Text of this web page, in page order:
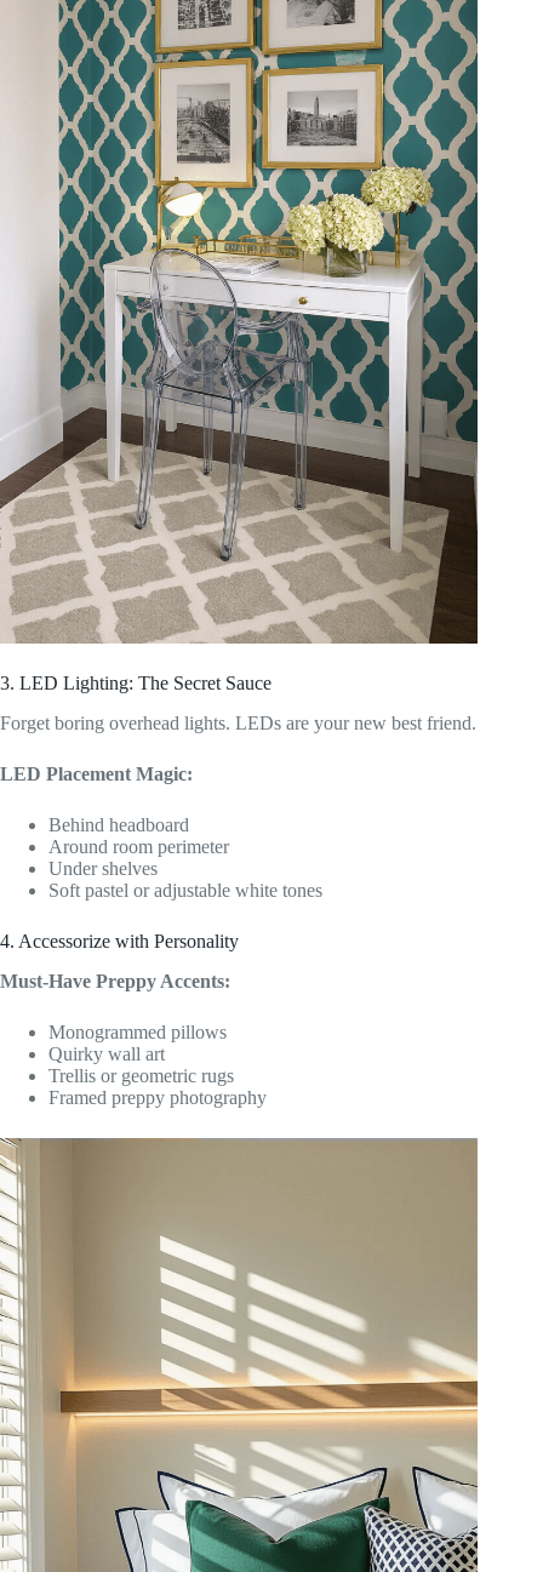
3. LED Lighting: The Secret Sauce
Forget boring overhead lights. LEDs are your new best friend.
LED Placement Magic:
Behind headboard
Around room perimeter
Under shelves
Soft pastel or adjustable white tones
4. Accessorize with Personality
Must-Have Preppy Accents:
Monogrammed pillows
Quirky wall art
Trellis or geometric rugs
Framed preppy photography